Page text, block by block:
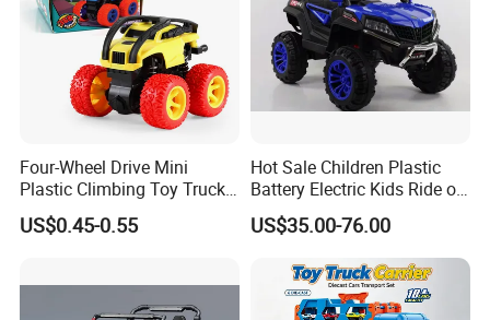
Packaging & Shipping
Four-Wheel Drive Mini
Plastic Climbing Toy Truck
Stunt 360-Degree Rotating
Dump Children's Plastic Toy
US$0.45-0.55
Hot Sale Children Plastic
Battery Electric Kids Ride on
Car 12V SUV
US$35.00-76.00